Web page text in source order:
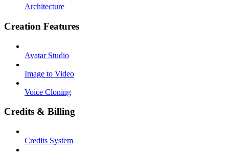
Architecture
Creation Features
Avatar Studio
Image to Video
Voice Cloning
Credits & Billing
Credits System